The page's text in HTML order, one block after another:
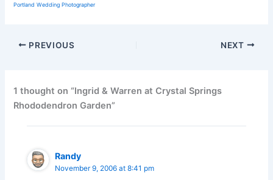
Portland Wedding Photographer
PREVIOUS NEXT
1 thought on “Ingrid & Warren at Crystal Springs
Rhododendron Garden”
Randy
November 9, 2006 at 8:41 pm